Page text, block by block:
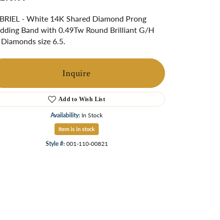
Retro Jewelry
Start A Custom Project
Custom
- White 14K Shared Diamond Prong
Band with 0.49Tw Round Brilliant G/H
size 6.5.
Inquire
Add to Wish List
Availability: In Stock
Item is in stock
Style #:001-110-00821